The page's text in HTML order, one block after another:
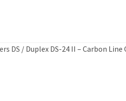
DS / Duplex DS-24 II – Carbon